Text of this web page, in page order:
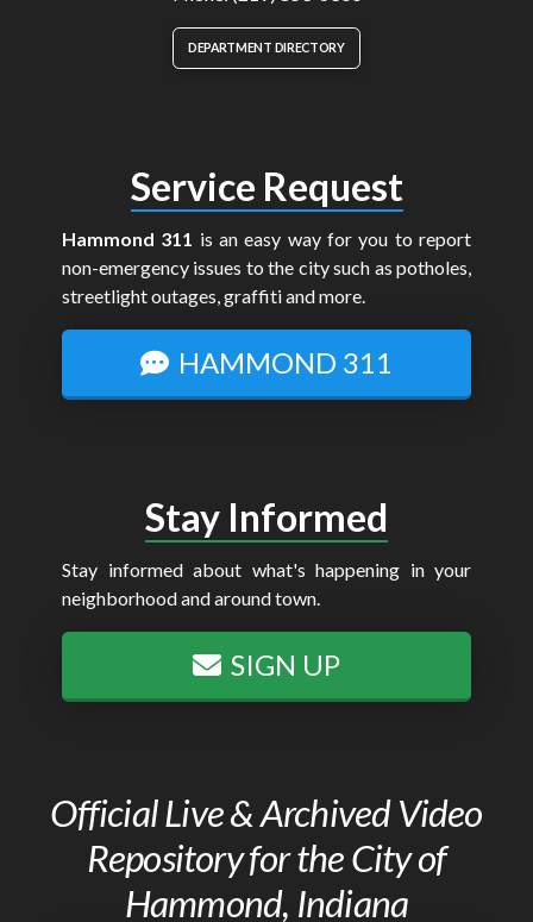
DEPARTMENT DIRECTORY
Service Request
Hammond 311 is an easy way for you to report
non-emergency issues to the city such as potholes,
streetlight outages, graffiti and more.
HAMMOND 311
Stay Informed
Stay informed about what's happening in your
neighborhood and around town.
SIGN UP
Official Live & Archived Video
Repository for the City of
Hammond, Indiana